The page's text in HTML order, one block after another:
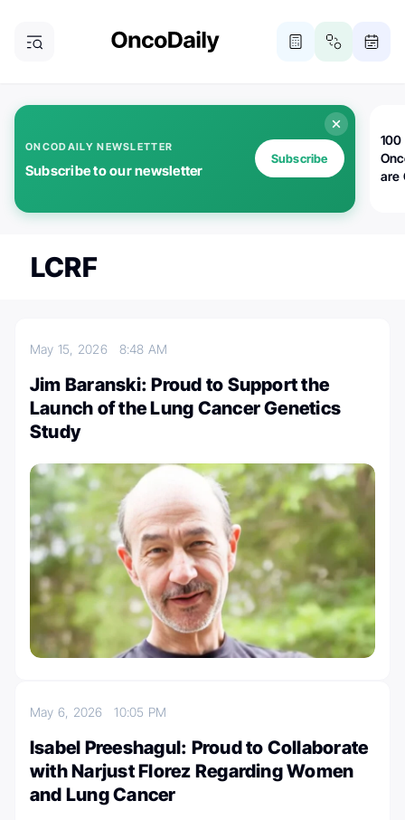
ONCODAILY NEWSLETTER
Subscribe to our newsletter
Subscribe
100
are
LCRF
May 15, 2026 8:48 AM
Jim Baranski: Proud to Support the
Launch of the Lung Cancer Genetics
Study
May 6, 202610:05 PM
Isabel Preeshagul: Proud to Collaborate
with Narjust Florez Regarding Women
and Lung Cancer